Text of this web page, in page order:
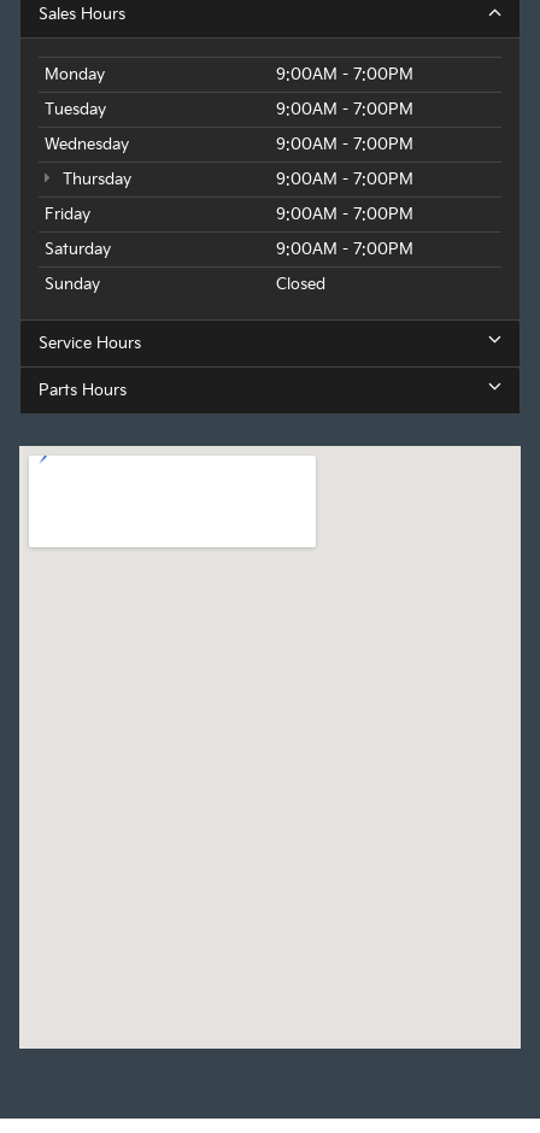
Sales Hours
Monday
9:00AM - 7:00PM
Tuesday
9:00AM - 7:00PM
Wednesday
9:00AM - 7:00PM
Thursday
9:00AM - 7:00PM
Friday
9:00AM - 7:00PM
Saturday
9:00AM - 7:00PM
Sunday
Closed
Service Hours
Parts Hours